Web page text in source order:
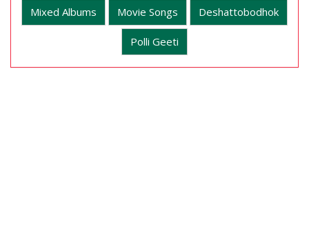
Mixed Albums Movie Songs Deshattobodhok
Polli Geeti